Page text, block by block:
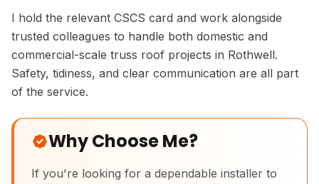
I hold the relevant CSCS card and work alongside
trusted colleagues to handle both domestic and
commercial-scale truss roof projects in Rothwell.
Safety, tidiness, and clear communication are all part
of the service.
Why Choose Me?
If you're looking for a dependable installer to